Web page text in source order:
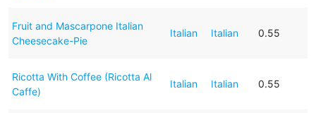
Fruit and Mascarpone Italian
Cheesecake-Pie
Italian Italian 0.55
Ricotta With Coffee (Ricotta Al
Caffe)
Italian Italian 0.55